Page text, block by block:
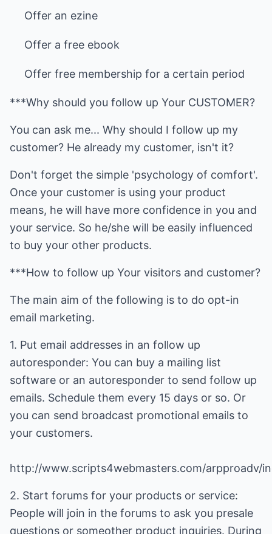
Offer an ezine
Offer a free ebook
Offer free membership for a certain period
***Why should you follow up Your CUSTOMER?
You can ask me... Why should I follow up my
customer? He already my customer, isn't it?
Don't forget the simple 'psychology of comfort'.
Once your customer is using your product
means, he will have more confidence in you and
your service. So he/she will be easily influenced
to buy your other products.
***How to follow up Your visitors and customer?
The main aim of the following is to do opt-in
email marketing.
1. Put email addresses in an follow up
autoresponder: You can buy a mailing list
software or an autoresponder to send follow up
emails. Schedule them every 15 days or so. Or
you can send broadcast promotional emails to
http://www.scripts4webmasters.com/arpproadv/
2. Start forums for your products or service:
People will join in the forums to ask you presale
questions or someother product inquiries. During